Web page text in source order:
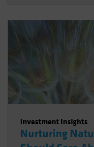
Investment Insights
Nurturing